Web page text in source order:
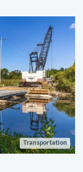
Transportation